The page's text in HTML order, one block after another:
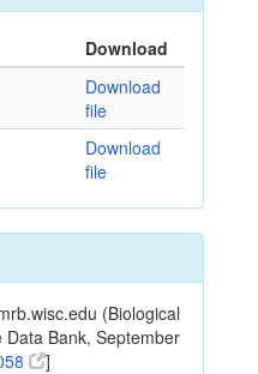
Download
Download
file
Download
file
(Biological
Bank, September
]